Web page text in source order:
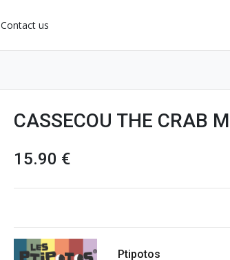
Contact us
CASSECOU THE CRAB
15.90 €
Ptipotos